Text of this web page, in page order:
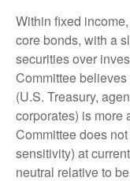
Within fixed
core bonds, with a
securities over
Committee
(U.S. Treasury,
corporates) is more
Committee does
sensitivity) at
neutral relative to